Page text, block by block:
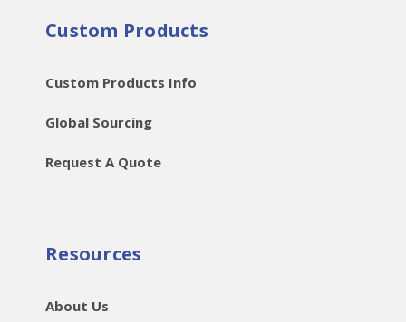
Custom Products
Custom Products Info
Global Sourcing
Request A Quote
Resources
About Us